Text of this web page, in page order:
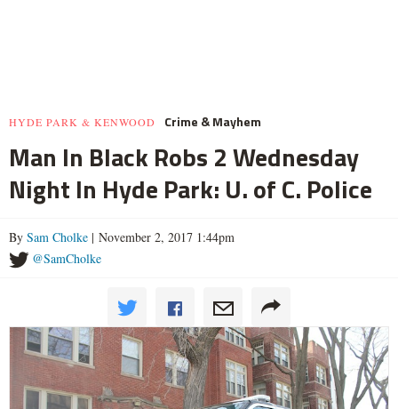
HYDE PARK & KENWOOD Crime & Mayhem
Man In Black Robs 2 Wednesday
Night In Hyde Park: U. of C. Police
By Sam Cholke | November 2, 2017 1:44pm
@SamCholke